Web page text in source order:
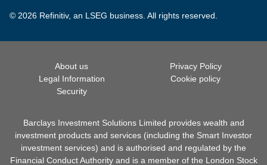
© 2026 Refinitiv, an LSEG business. All rights reserved.
About us
Privacy Policy
Legal Information
Cookie policy
Security
Barclays Investment Solutions Limited provides wealth and
investment products and services (including the Smart Investor
investment services) and is authorised and regulated by the
Financial Conduct Authority and is a member of the London Stock